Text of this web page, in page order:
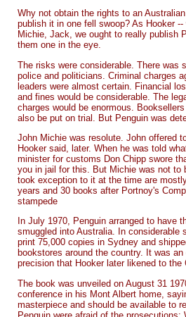
Why not obtain the rights to an
publish it in one fell swoop? As Hooker
Michie, Jack, we ought to really publish
them one in the eye.
The risks were considerable. There was
police and politicians. Criminal charges
leaders were almost certain. Financial
and fines would be considerable. The
charges would be enormous.
also be put on trial. But Penguin was
John Michie was resolute. John offered
Hooker said, later. When he was told
minister for customs Don Chipp swore
you in jail for this. But Michie was not to
took exception to it at the time are
years and 30 books after Portnoy's
stampede
In July 1970, Penguin arranged to have
smuggled into Australia. In considerable
print 75,000 copies in Sydney and
bookstores around the country. It was
precision that Hooker later likened to the
The book was unveiled on August 31
conference in his Mont Albert home,
masterpiece and should be available to